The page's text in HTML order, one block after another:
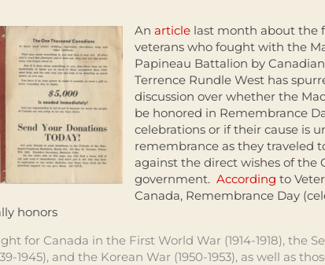
An article last month about the
veterans who fought with the
Papineau Battalion by
Terrence Rundle West has
discussion over whether the
be honored in Remembrance
celebrations or if their cause is
remembrance as they traveled
against the direct wishes of the
government. According to
Canada, Remembrance Day
honors
for Canada in the First World War (1914-1918), the
1945), and the Korean War (1950-1953), as well as